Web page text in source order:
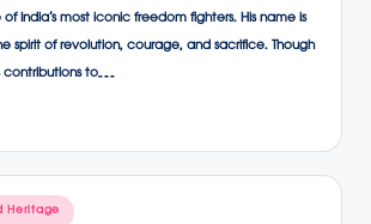
India’s most iconic freedom fighters. His name is
spirit of revolution, courage, and sacrifice. Though
contributions to…
Heritage